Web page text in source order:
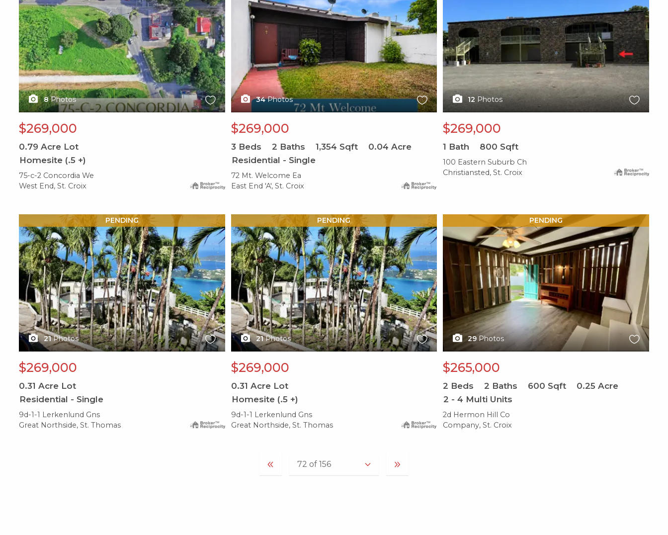
8 Photos
$269,000
0.79 Acre Lot
Homesite (.5 +)
75-c-2 Concordia We
West End, St. Croix
34 Photos
$269,000
3 Beds 2 Baths 1,354 Sqft 0.04 Acre
Residential - Single
72 Mt. Welcome Ea
East End 'A', St. Croix
12 Photos
$269,000
1 Bath 800 Sqft
100 Eastern Suburb Ch
Christiansted, St. Croix
PENDING
21 Photos
$269,000
0.31 Acre Lot
Residential - Single
9d-1-1 Lerkenlund Gns
Great Northside, St. Thomas
PENDING
21 Photos
$269,000
0.31 Acre Lot
Homesite (.5 +)
9d-1-1 Lerkenlund Gns
Great Northside, St. Thomas
PENDING
29 Photos
$265,000
2 Beds 2 Baths 600 Sqft 0.25 Acre
2 - 4 Multi Units
2d Hermon Hill Co
Company, St. Croix